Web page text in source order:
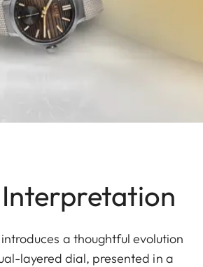
introduces a thoughtful evolution
layered dial, presented in a